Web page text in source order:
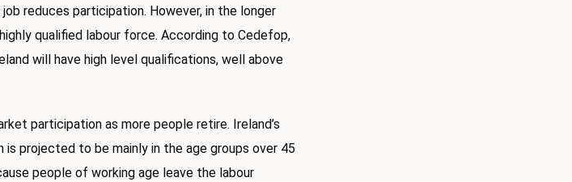
reduces participation. However, in the longer
qualified labour force. According to Cedefop,
will have high level qualifications, well above
participation as more people retire. Ireland’s
projected to be mainly in the age groups over 45
people of working age leave the labour